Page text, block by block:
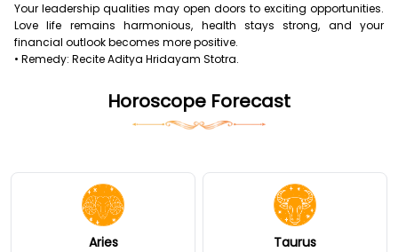
Your leadership qualities may open doors to exciting opportunities.
Love life remains harmonious, health stays strong, and your
financial outlook becomes more positive.
• Remedy: Recite Aditya Hridayam Stotra.
Horoscope Forecast
Aries Taurus